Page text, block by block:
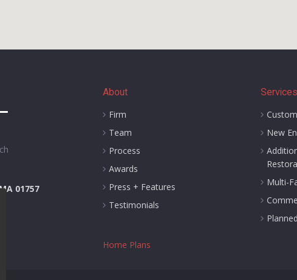
01757
About
Firm
Team
Process
Awards
Press + Features
Testimonials
Services
New
Multi-
Home Plans